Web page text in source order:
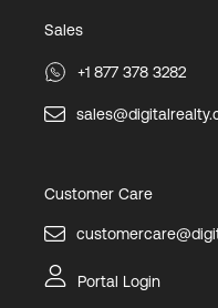
Sales
+1 877 378 3282
Customer Care
Portal Login